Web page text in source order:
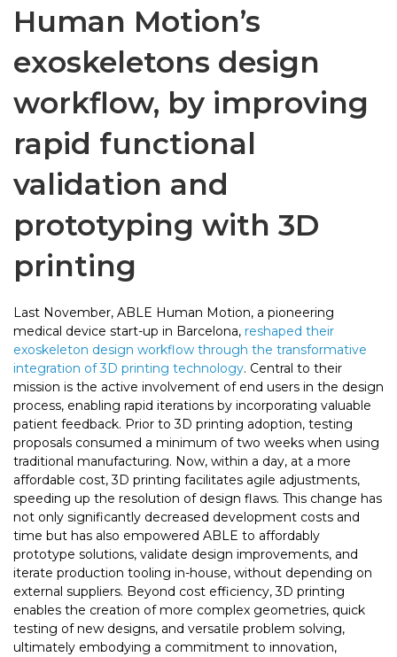
Human Motion’s
exoskeletons design
workflow, by improving
rapid functional
validation and
prototyping with 3D
printing
Last November, ABLE Human Motion, a pioneering
medical device start-up in Barcelona, reshaped their
exoskeleton design workflow through the transformative
integration of 3D printing technology. Central to their
mission is the active involvement of end users in the design
process, enabling rapid iterations by incorporating valuable
patient feedback. Prior to 3D printing adoption, testing
proposals consumed a minimum of two weeks when using
traditional manufacturing. Now, within a day, at a more
affordable cost, 3D printing facilitates agile adjustments,
speeding up the resolution of design flaws. This change has
not only significantly decreased development costs and
time but has also empowered ABLE to affordably
prototype solutions, validate design improvements, and
iterate production tooling in-house, without depending on
external suppliers. Beyond cost efficiency, 3D printing
enables the creation of more complex geometries, quick
testing of new designs, and versatile problem solving,
ultimately embodying a commitment to innovation,